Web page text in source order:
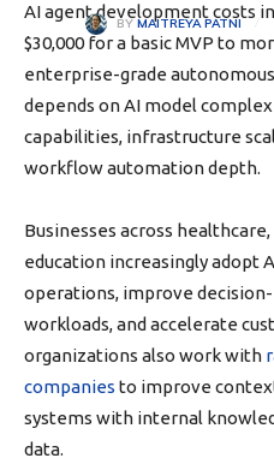
BY MAITREYA PATNI
AI agent development costs
$30,000 for a basic MVP to
enterprise-grade
depends on AI model
capabilities, infrastructure
workflow automation depth.
Businesses across
education increasingly adopt
operations, improve
workloads, and accelerate
organizations also work with
companies to improve
systems with internal
data.